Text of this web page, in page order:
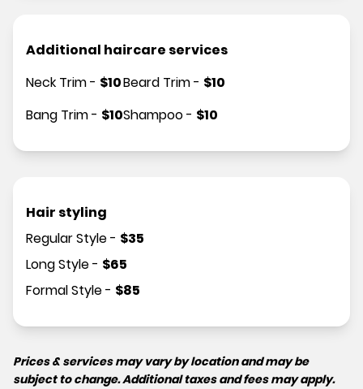
Additional haircare services
Neck Trim- $10
Bang Trim- $10
Beard Trim- $10
Shampoo- $10
Hair styling
Regular Style- $35
Long Style- $65
Formal Style- $85
Prices & services may vary by location and may be
subject to change. Additional taxes and fees may apply.